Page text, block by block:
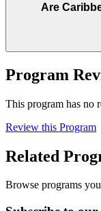
Are
Program
This program has no
Review this Program
Related
Browse programs